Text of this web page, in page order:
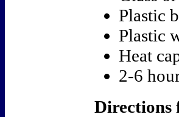
Plastic
Plastic
Heat
2-6
Directions